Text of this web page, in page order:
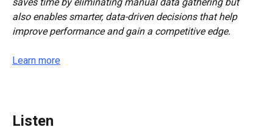
also enables smarter, data-driven decisions that help
improve performance and gain a competitive edge.
Learn more
Listen